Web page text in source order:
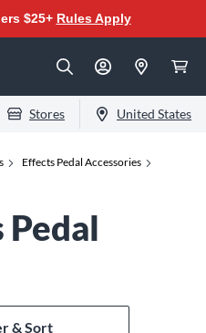
$25+ Rules Apply
Stores United States
Effects Pedal Accessories
Pedal
& Sort